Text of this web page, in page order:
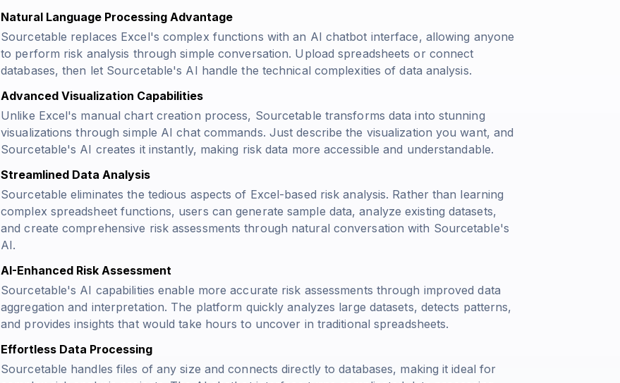
Natural Language Processing Advantage
Sourcetable replaces Excel's complex functions with an AI chatbot interface, allowing anyone
to perform risk analysis through simple conversation. Upload spreadsheets or connect
databases, then let Sourcetable's AI handle the technical complexities of data analysis.
Advanced Visualization Capabilities
Unlike Excel's manual chart creation process, Sourcetable transforms data into stunning
visualizations through simple AI chat commands. Just describe the visualization you want, and
Sourcetable's AI creates it instantly, making risk data more accessible and understandable.
Streamlined Data Analysis
Sourcetable eliminates the tedious aspects of Excel-based risk analysis. Rather than learning
complex spreadsheet functions, users can generate sample data, analyze existing datasets,
and create comprehensive risk assessments through natural conversation with Sourcetable's
AI.
AI-Enhanced Risk Assessment
Sourcetable's AI capabilities enable more accurate risk assessments through improved data
aggregation and interpretation. The platform quickly analyzes large datasets, detects patterns,
and provides insights that would take hours to uncover in traditional spreadsheets.
Effortless Data Processing
Sourcetable handles files of any size and connects directly to databases, making it ideal for